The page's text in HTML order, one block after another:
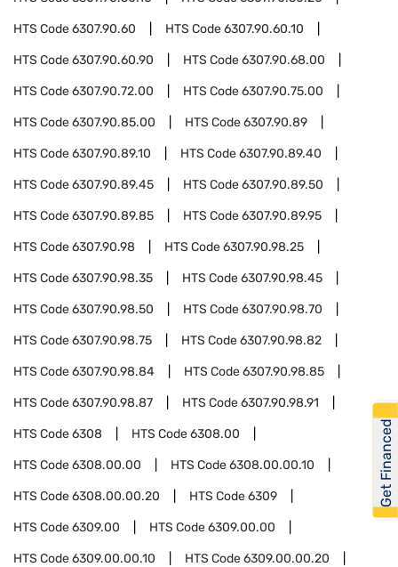
HTS Code6307.90.60 HTS Code6307.90.60.10
HTS Code6307.90.60.90 HTS Code6307.90.68.00
HTS Code6307.90.72.00 HTS Code6307.90.75.00
HTS Code6307.90.85.00 HTS Code6307.90.89
HTS Code6307.90.89.10 HTS Code6307.90.89.40
HTS Code6307.90.89.45 HTS Code6307.90.89.50
HTS Code6307.90.89.85 HTS Code6307.90.89.95
HTS Code6307.90.98 HTS Code6307.90.98.25
HTS Code6307.90.98.35 HTS Code6307.90.98.45
HTS Code6307.90.98.50 HTS Code6307.90.98.70
HTS Code6307.90.98.75 HTS Code6307.90.98.82
HTS Code6307.90.98.84 HTS Code6307.90.98.85
HTS Code6307.90.98.87 HTS Code6307.90.98.91
HTS Code6308 HTS Code6308.00
HTS Code6308.00.00 HTS Code6308.00.00.10
HTS Code6308.00.00.20 HTS Code6309
HTS Code6309.00 HTS Code6309.00.00
HTS Code6309.00.00.10 HTS Code6309.00.00.20
Get Financed